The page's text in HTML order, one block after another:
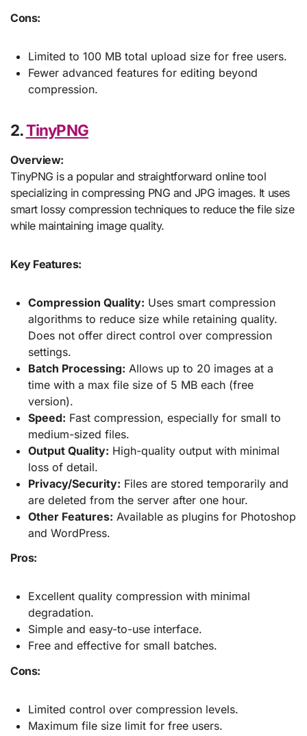
Cons:
Limited to 100 MB total upload size for free users.
Fewer advanced features for editing beyond
compression.
2.TinyPNG
Overview:
TinyPNG is a popular and straightforward online tool
specializing in compressing PNG and JPG images. It uses
smart lossy compression techniques to reduce the file size
while maintaining image quality.
Key Features:
Compression Quality: Uses smart compression
algorithms to reduce size while retaining quality.
Does not offer direct control over compression
settings.
Batch Processing: Allows up to 20 images at a
time with a max file size of 5 MB each (free
version).
Speed: Fast compression, especially for small to
medium-sized files.
Output Quality: High-quality output with minimal
loss of detail.
Privacy/Security: Files are stored temporarily and
are deleted from the server after one hour.
Other Features: Available as plugins for Photoshop
and WordPress.
Pros:
Excellent quality compression with minimal
degradation.
Simple and easy-to-use interface.
Free and effective for small batches.
Cons:
Limited control over compression levels.
Maximum file size limit for free users.